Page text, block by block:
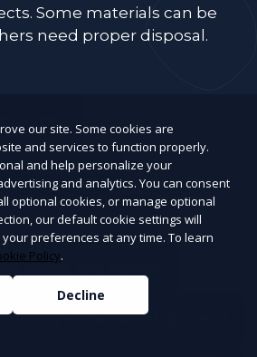
Some materials can be
need proper disposal.
insulation
tiles, and cement
panes, and frames
(shingles, tar paper, gutters)
our site. Some cookies are
and services to function properly.
and help personalize your
and analytics. You can consent
optional cookies, or manage optional
our default cookie settings will
your preferences at any time. To learn
Policy.
Decline